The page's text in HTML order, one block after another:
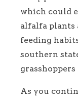
which could
alfalfa plants
feeding
southern
As you